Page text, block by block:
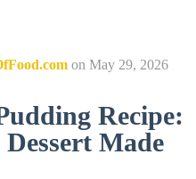
on May 29, 2026
Recipe:
Made